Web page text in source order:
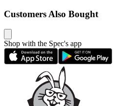
Customers Also Bought
Shop with the Spec's app